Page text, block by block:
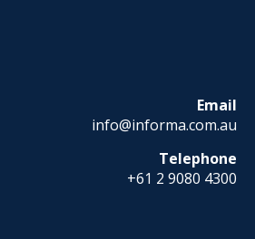
Email
info@informa.com.au
Telephone
+61 2 9080 4300